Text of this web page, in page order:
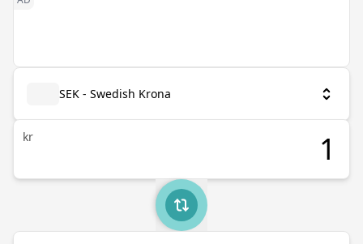
SEK - Swedish Krona
kr